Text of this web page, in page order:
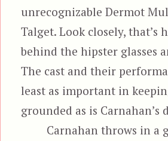
unrecognizable Dermot
Talget. Look closely, that’s
behind the hipster glasses
The cast and their
least as important in
grounded as is Carnahan’s
Carnahan throws in a